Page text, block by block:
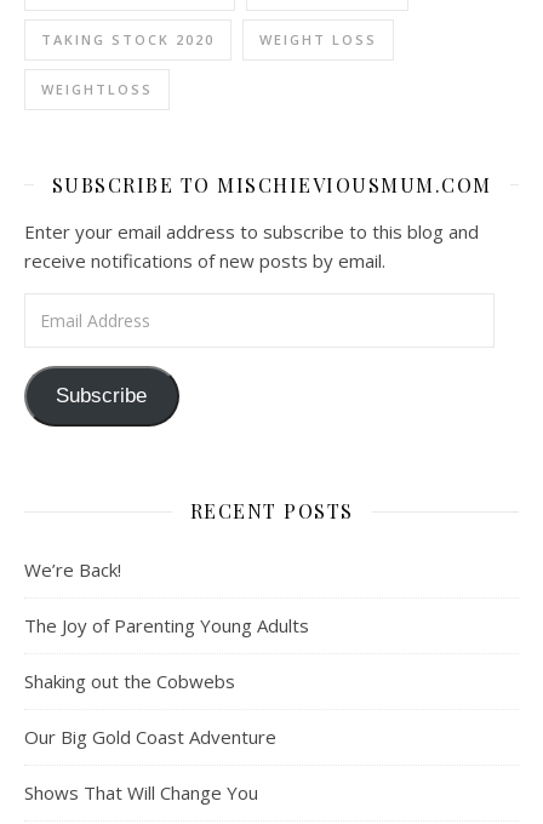
TAKING STOCK 2020 WEIGHT LOSS
WEIGHTLOSS
SUBSCRIBE TO MISCHIEVIOUSMUM.COM
Enter your email address to subscribe to this blog and
receive notifications of new posts by email.
Subscribe
RECENT POSTS
We’re Back!
The Joy of Parenting Young Adults
Shaking out the Cobwebs
Our Big Gold Coast Adventure
Shows That Will Change You